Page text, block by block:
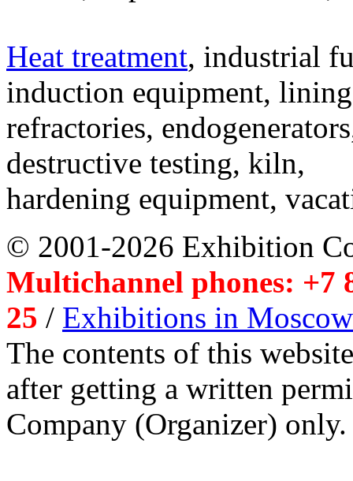
Heat treatment, industrial
induction equipment,
refractories,
destructive testing, kiln,
hardening equipment,
© 2001-2026 Exhibition
Multichannel phones: +7
25 / Exhibitions in Moscow
The contents of this
after getting a written
Company (Organizer) only.